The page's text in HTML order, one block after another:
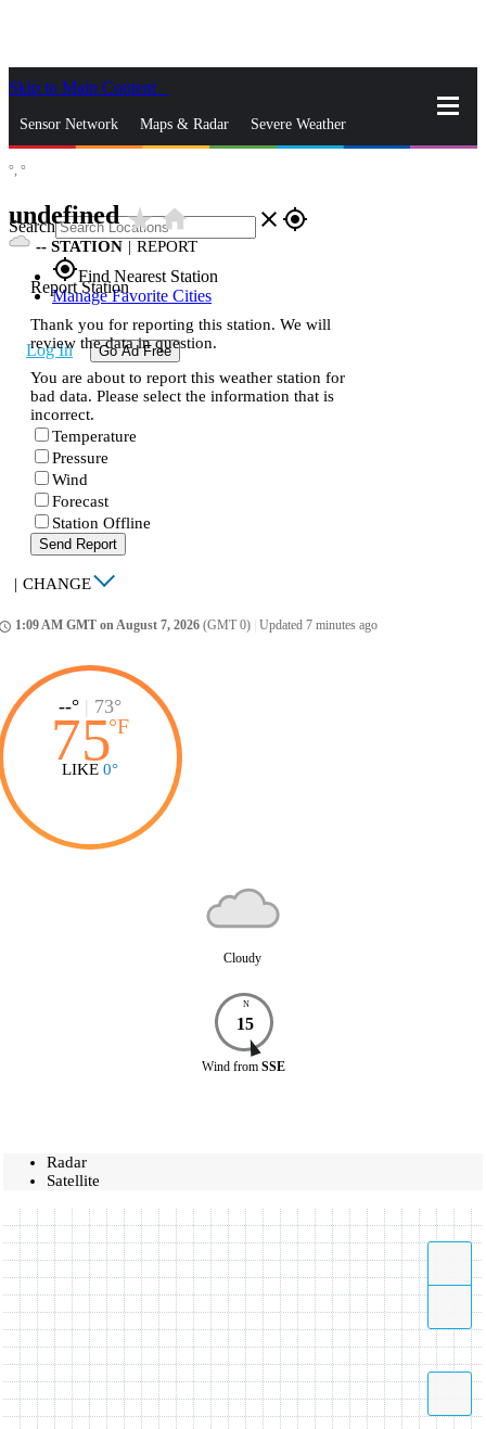
Skip to Main Content
Sensor Network Maps & Radar Severe Weather
Search close gps_fixed
gps_fixedFind Nearest Station
Manage Favorite Cities
Log In Go Ad Free
°, °
undefinedstar_ratehome
-- STATION | REPORT
Report Station
Thank you for reporting this station. We will
review the data in question.
You are about to report this weather station for
bad data. Please select the information that is
incorrect.
Temperature
Pressure
Wind
Forecast
Station Offline
Send Report
| CHANGE
1:09 AM GMT on August 7, 2026 (GMT 0) Updated 7 minutes ago
--° | 73°
75°F
LIKE 0°
Cloudy
N
15
Wind from SSE
Radar
Satellite